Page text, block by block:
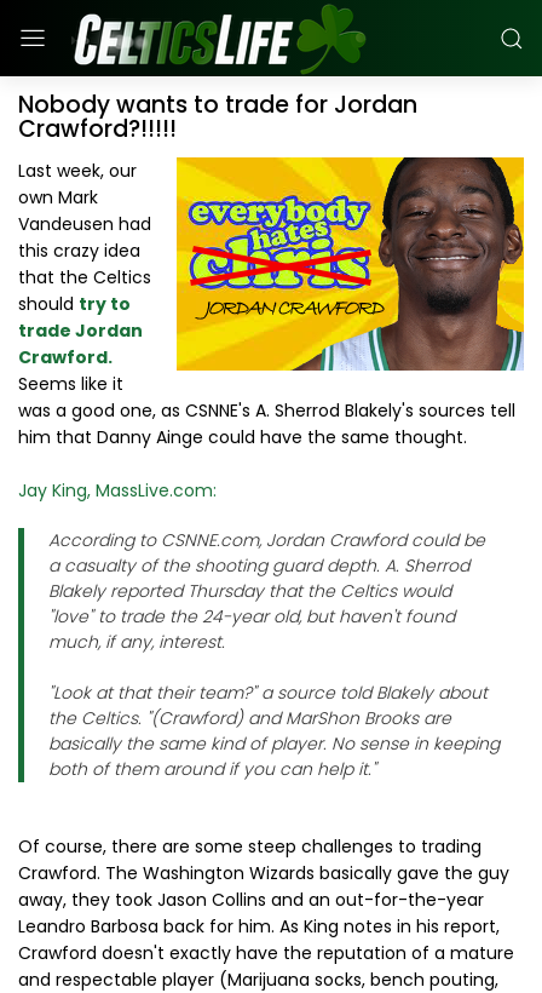
Nobody wants to trade for Jordan
Crawford?!!!!!
Last week, our
own Mark
Vandeusen had
this crazy idea
that the Celtics
should try to
trade Jordan
Crawford.
Seems like it
was a good one, as CSNNE's A. Sherrod Blakely's sources tell
him that Danny Ainge could have the same thought.
Jay King, MassLive.com:
According to CSNNE.com, Jordan Crawford could be
a casualty of the shooting guard depth. A. Sherrod
Blakely reported Thursday that the Celtics would
"love" to trade the 24-year old, but haven't found
much, if any, interest.
"Look at that their team?" a source told Blakely about
the Celtics. "(Crawford) and MarShon Brooks are
basically the same kind of player. No sense in keeping
both of them around if you can help it."
Of course, there are some steep challenges to trading
Crawford. The Washington Wizards basically gave the guy
away, they took Jason Collins and an out-for-the-year
Leandro Barbosa back for him. As King notes in his report,
Crawford doesn't exactly have the reputation of a mature
and respectable player (Marijuana socks, bench pouting,